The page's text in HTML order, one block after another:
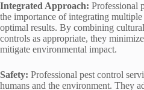
Integrated Approach: Professional
the importance of integrating
optimal results. By combining
controls as appropriate, they
mitigate environmental impact.
Safety: Professional pest control
humans and the environment. They